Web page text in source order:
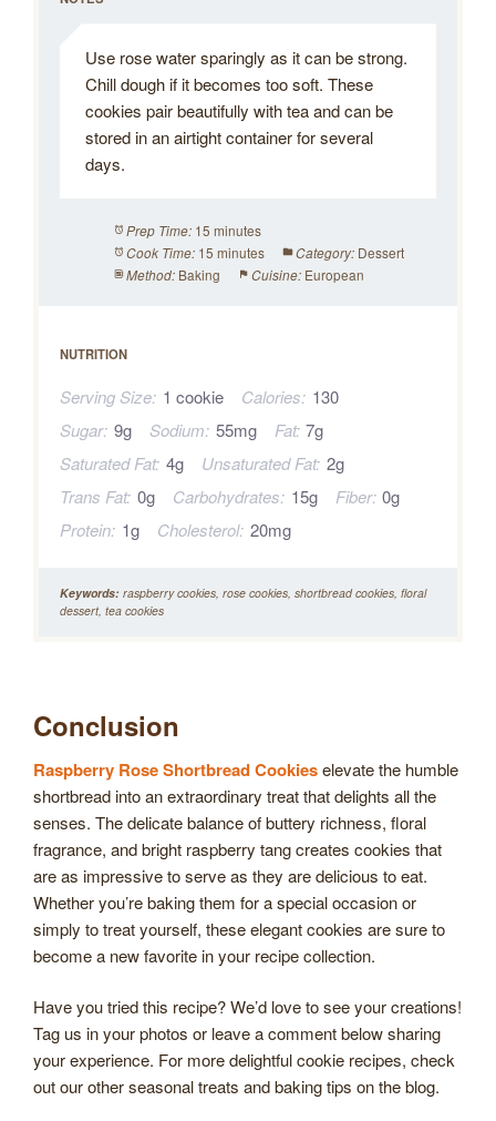
Use rose water sparingly as it can be strong.
Chill dough if it becomes too soft. These
cookies pair beautifully with tea and can be
stored in an airtight container for several
days.
Prep Time: 15 minutes
Cook Time: 15 minutes Category: Dessert
Method: Baking Cuisine: European
NUTRITION
Serving Size: 1 cookie Calories: 130
Sugar: 9g Sodium: 55mg Fat: 7g
Saturated Fat: 4g Unsaturated Fat: 2g
Trans Fat: 0g Carbohydrates: 15g Fiber: 0g
Protein: 1g Cholesterol: 20mg
Keywords: raspberry cookies, rose cookies, shortbread cookies, floral
dessert, tea cookies
Conclusion
Raspberry Rose Shortbread Cookieselevate the humble
shortbread into an extraordinary treat that delights all the
senses. The delicate balance of buttery richness, floral
fragrance, and bright raspberry tang creates cookies that
are as impressive to serve as they are delicious to eat.
Whether you’re baking them for a special occasion or
simply to treat yourself, these elegant cookies are sure to
become a new favorite in your recipe collection.
Have you tried this recipe? We’d love to see your creations!
Tag us in your photos or leave a comment below sharing
your experience. For more delightful cookie recipes, check
out our other seasonal treats and baking tips on the blog.